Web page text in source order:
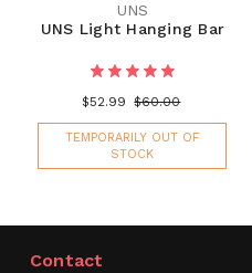
UNS
UNS Light Hanging Bar
$52.99 $60.00
TEMPORARILY OUT OF
STOCK
Contact